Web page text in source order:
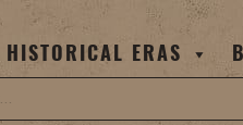
HISTORICAL ERAS